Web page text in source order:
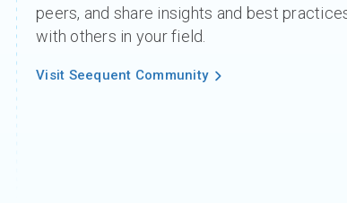
peers, and share insights and best
with others in your field.
Visit Seequent Community